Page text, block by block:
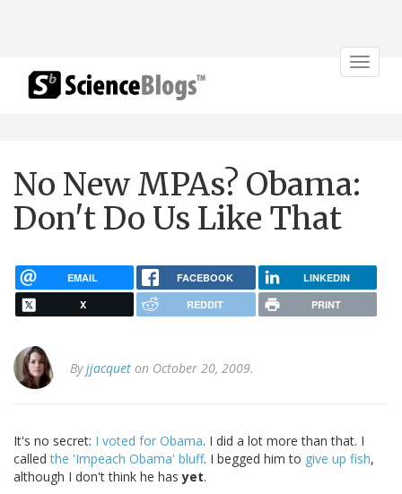
Toggle
No New MPAs? Obama:
Don't Do Us Like That
EMAIL FACEBOOK LINKEDIN
X REDDIT PRINT
Byjjacquet on October 20, 2009.
It's no secret: I voted for Obama. I did a lot more than that. I
called the 'Impeach Obama' bluff. I begged him to give up fish,
although I don't think he hasyet.